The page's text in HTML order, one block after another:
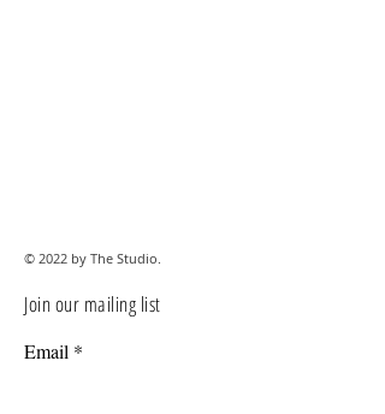
© 2022 by The Studio.
Join our mailing list
Email